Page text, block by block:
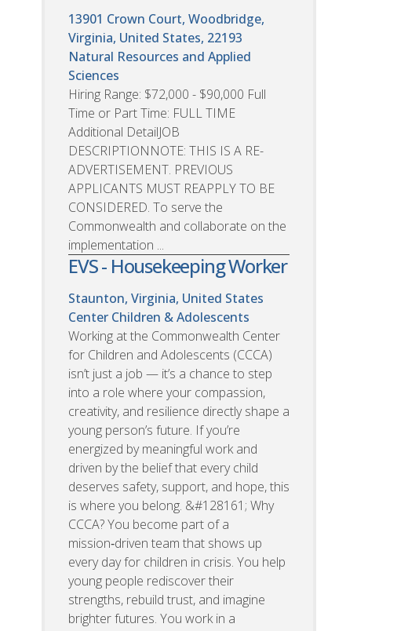
13901 Crown Court, Woodbridge,
Virginia, United States, 22193
Natural Resources and Applied
Sciences
Hiring Range: $72,000 - $90,000 Full
Time or Part Time: FULL TIME
Additional DetailJOB
DESCRIPTIONNOTE: THIS IS A RE-
ADVERTISEMENT. PREVIOUS
APPLICANTS MUST REAPPLY TO BE
CONSIDERED. To serve the
Commonwealth and collaborate on the
implementation ...
EVS - Housekeeping Worker
Staunton, Virginia, United States
Center Children & Adolescents
Working at the Commonwealth Center
for Children and Adolescents (CCCA)
isn’t just a job — it’s a chance to step
into a role where your compassion,
creativity, and resilience directly shape a
young person’s future. If you’re
energized by meaningful work and
driven by the belief that every child
deserves safety, support, and hope, this
is where you belong. &#128161; Why
CCCA? You become part of a
mission‑driven team that shows up
every day for children in crisis. You help
young people rediscover their
strengths, rebuild trust, and imagine
brighter futures. You work in a